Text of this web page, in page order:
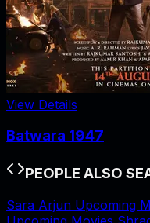
View Details
Batwara 1947
PEOPLE ALSO
Sara Arjun Upcoming